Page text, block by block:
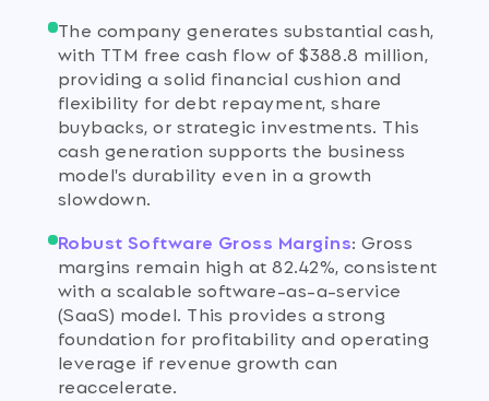
The company generates substantial cash,
with TTM free cash flow of $388.8 million,
providing a solid financial cushion and
flexibility for debt repayment, share
buybacks, or strategic investments. This
cash generation supports the business
model's durability even in a growth
slowdown.
Robust Software Gross Margins: Gross
margins remain high at 82.42%, consistent
with a scalable software-as-a-service
(SaaS) model. This provides a strong
foundation for profitability and operating
leverage if revenue growth can
reaccelerate.